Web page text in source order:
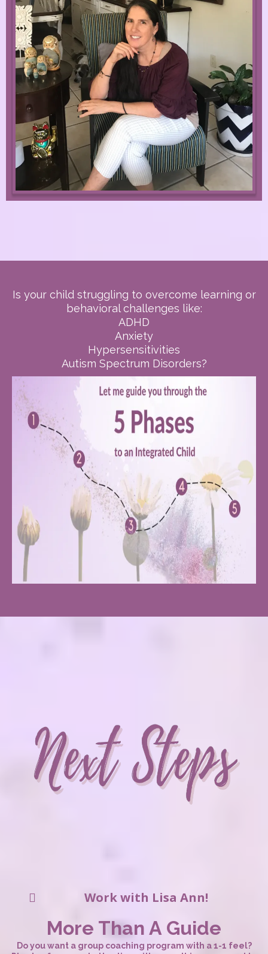
Is your child struggling to overcome learning or
behavioral challenges like:
ADHD
Anxiety
Hypersensitivities
Autism Spectrum Disorders?
Work with Lisa Ann!
More Than A Guide
Do you want a group coaching program with a 1-1 feel?